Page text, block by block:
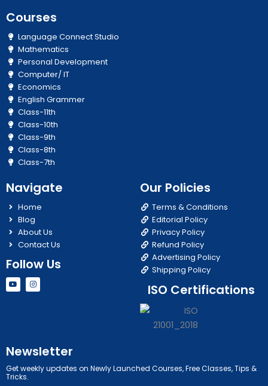
Courses
Language Connect Studio
Mathematics
Personal Development
Computer/ IT
Economics
English Grammer
Class-11th
Class-10th
Class-9th
Class-8th
Class-7th
Navigate
Home
Blog
About Us
Contact Us
Follow Us
Y
o
u
I
n
s
Our Policies
Terms & Conditions
Editorial Policy
Privacy Policy
Refund Policy
Advertising Policy
Shipping Policy
ISO Certifications
Newsletter
Get weekly updates on Newly Launched Courses, Free Classes, Tips &
Tricks.